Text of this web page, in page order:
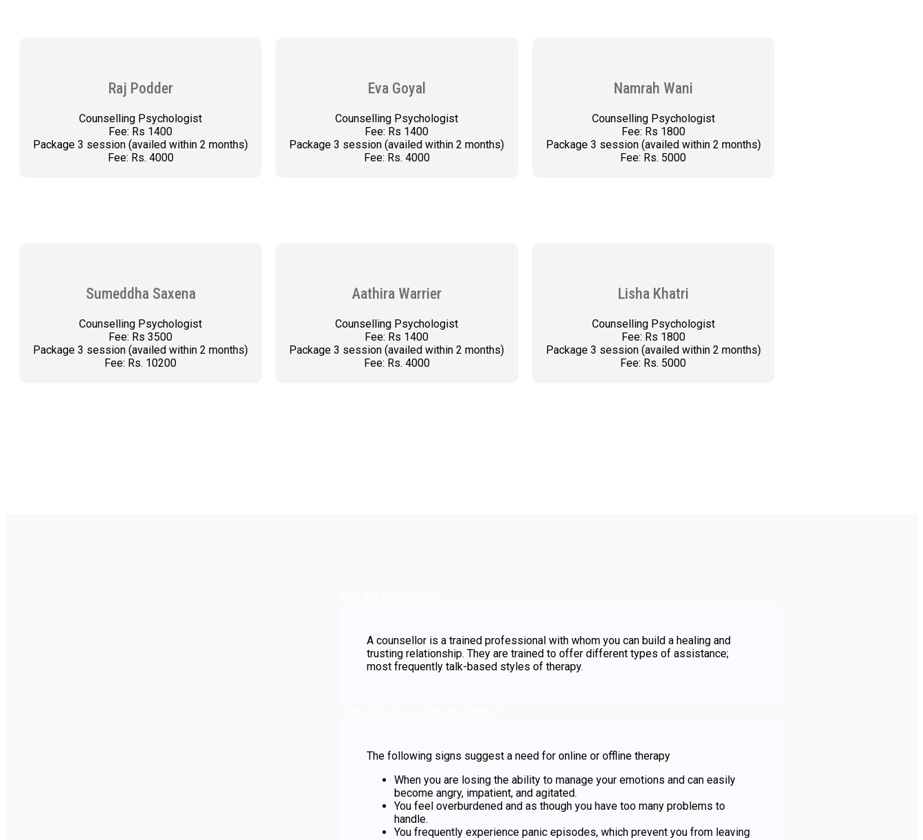
Raj Podder
Counselling Psychologist
Fee: Rs 1400
Package 3 session (availed within 2 months)
Fee: Rs. 4000
Eva Goyal
Counselling Psychologist
Fee: Rs 1400
Package 3 session (availed within 2 months)
Fee: Rs. 4000
Namrah Wani
Counselling Psychologist
Fee: Rs 1800
Package 3 session (availed within 2 months)
Fee: Rs. 5000
Sumeddha Saxena
Counselling Psychologist
Fee: Rs 3500
Package 3 session (availed within 2 months)
Fee: Rs. 10200
Aathira Warrier
Counselling Psychologist
Fee: Rs 1400
Package 3 session (availed within 2 months)
Fee: Rs. 4000
Lisha Khatri
Counselling Psychologist
Fee: Rs 1800
Package 3 session (availed within 2 months)
Fee: Rs. 5000
A counsellor is a trained professional with whom you can build a healing and
trusting relationship. They are trained to offer different types of assistance;
most frequently talk-based styles of therapy.
The following signs suggest a need for online or offline therapy
When you are losing the ability to manage your emotions and can easily
become angry, impatient, and agitated.
You feel overburdened and as though you have too many problems to
handle.
You frequently experience panic episodes, which prevent you from leaving